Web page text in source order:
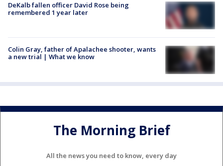
DeKalb fallen officer David Rose being
remembered 1 year later
Colin Gray, father of Apalachee shooter, wants
a new trial | What we know
The Morning Brief
All the news you need to know, every day